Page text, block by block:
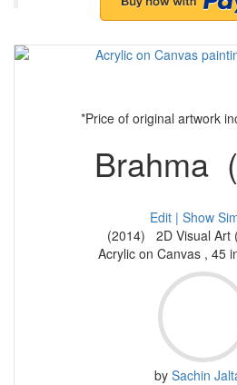
*Price of original artwork
Brahma
Edit | Show
(2014) 2D Visual Art
Acrylic on Canvas , 45
by Sachin